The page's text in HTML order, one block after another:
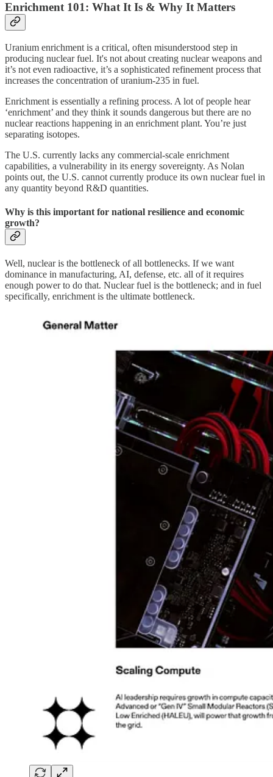
Enrichment 101: What It Is & Why It Matters
Uranium enrichment is a critical, often misunderstood step in
producing nuclear fuel. It's not about creating nuclear weapons and
it’s not even radioactive, it’s a sophisticated refinement process that
increases the concentration of uranium-235 in fuel.
Enrichment is essentially a refining process. A lot of people hear
‘enrichment’ and they think it sounds dangerous but there are no
nuclear reactions happening in an enrichment plant. You’re just
separating isotopes.
The U.S. currently lacks any commercial-scale enrichment
capabilities, a vulnerability in its energy sovereignty. As Nolan
points out, the U.S. cannot currently produce its own nuclear fuel in
any quantity beyond R&D quantities.
Why is this important for national resilience and economic
growth?
Well, nuclear is the bottleneck of all bottlenecks. If we want
dominance in manufacturing, AI, defense, etc. all of it requires
enough power to do that. Nuclear fuel is the bottleneck; and in fuel
specifically, enrichment is the ultimate bottleneck.